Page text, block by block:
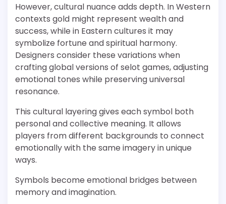
However, cultural nuance adds depth. In Western
contexts gold might represent wealth and
success, while in Eastern cultures it may
symbolize fortune and spiritual harmony.
Designers consider these variations when
crafting global versions of selot games, adjusting
emotional tones while preserving universal
resonance.
This cultural layering gives each symbol both
personal and collective meaning. It allows
players from different backgrounds to connect
emotionally with the same imagery in unique
ways.
Symbols become emotional bridges between
memory and imagination.